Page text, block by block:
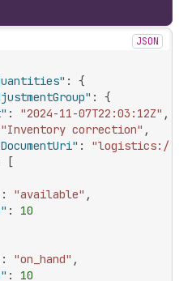
JSON
:
{
:
{
: "2024-11-07T22:03:12Z" ,
"Inventory correction" ,
:
"logistics://
[
: "available" ,
:
10
: "on_hand" ,
:
10